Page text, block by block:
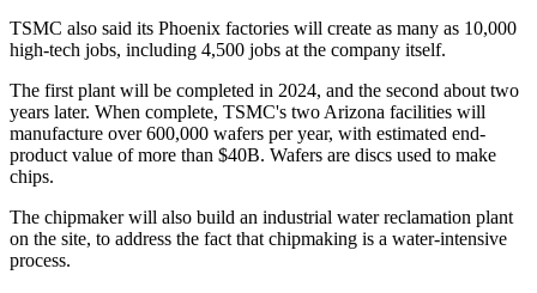
TSMC also said its Phoenix factories will create as many as 10,000
high-tech jobs, including 4,500 jobs at the company itself.
The first plant will be completed in 2024, and the second about two
years later. When complete, TSMC's two Arizona facilities will
manufacture over 600,000 wafers per year, with estimated end-
product value of more than $40B. Wafers are discs used to make
chips.
The chipmaker will also build an industrial water reclamation plant
on the site, to address the fact that chipmaking is a water-intensive
process.